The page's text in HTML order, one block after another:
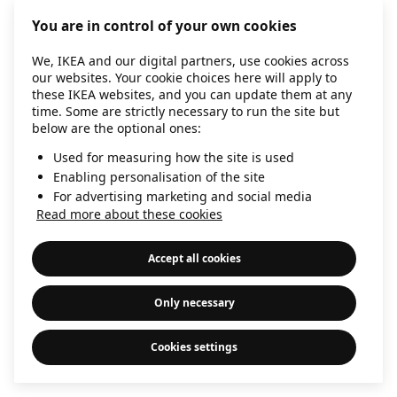
information).
You are in control of your own cookies
We, IKEA and our digital partners, use cookies across
our websites. Your cookie choices here will apply to
these IKEA websites, and you can update them at any
time. Some are strictly necessary to run the site but
below are the optional ones:
Used for measuring how the site is used
Enabling personalisation of the site
For advertising marketing and social media
Read more about these cookies
Accept all cookies
Only necessary
Cookies settings